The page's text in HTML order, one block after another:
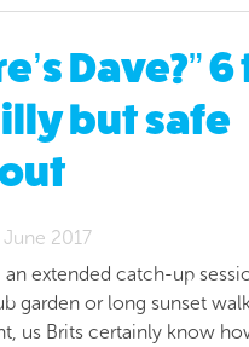
Dave?”
but safe
2017
an extended catch-up
garden or long sunset
us Brits certainly know